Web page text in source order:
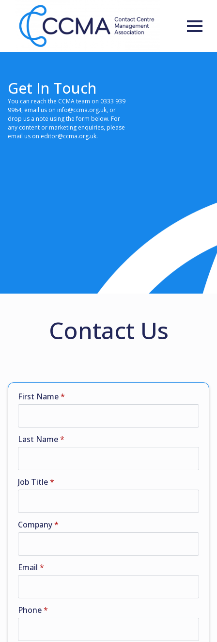
Get In Touch
You can reach the CCMA team on 0333 939
9964, email us on info@ccma.org.uk, or
drop us a note using the form below. For
any content or marketing enquiries, please
email us on editor@ccma.org.uk.
Contact Us
First Name*
Last Name*
Job Title*
Company*
Email *
Phone*